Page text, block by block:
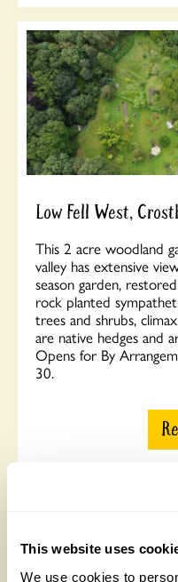
This website uses
We use cookies to
Low Fell West,
This 2 acre woodland
valley has extensive
season garden,
rock planted
trees and shrubs,
are native hedges and
Opens for By
30.